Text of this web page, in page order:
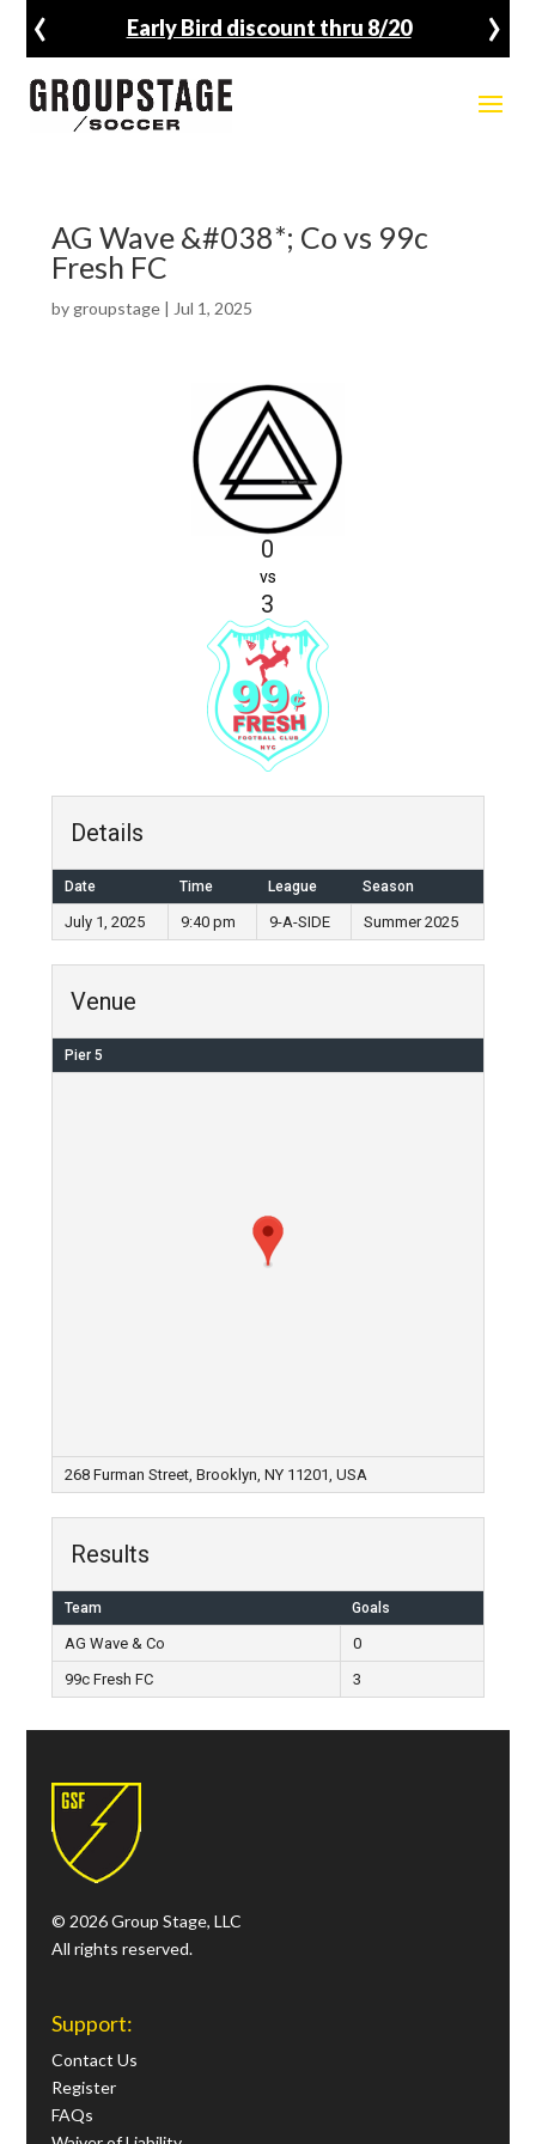
Early Bird discount thru 8/20
‹ ›
AG Wave &#038*; Co vs 99c
Fresh FC
by groupstage| Jul 1, 2025
0
vs
3
Details
Date Time League Season
July 1, 2025 9:40 pm 9-A-SIDE Summer 2025
Venue
Pier 5
268 Furman Street, Brooklyn, NY 11201, USA
Results
Team Goals
AG Wave & Co
0
99c Fresh FC
3
© 2026 Group Stage, LLC
All rights reserved.
Support:
Contact Us
Register
FAQs